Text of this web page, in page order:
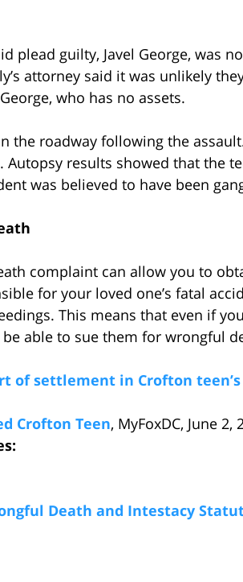
plead guilty, Javel George, was
attorney said it was unlikely
who has no assets.
the roadway following the
Autopsy results showed that the
was believed to have been
complaint can allow you to
for your loved one’s fatal
This means that even if
able to sue them for wrongful
of settlement in Crofton
Crofton Teen, MyFoxDC, June 2,
Death and Intestacy